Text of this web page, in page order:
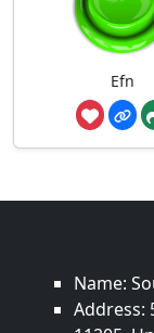
Efn
Name:
Address: